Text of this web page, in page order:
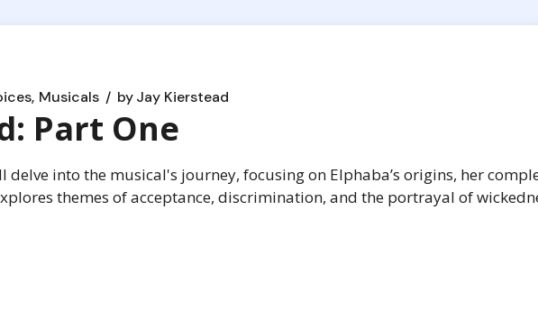
Musicals byJay Kierstead
Part One
into the musical's journey, focusing on Elphaba’s origins, her
themes of acceptance, discrimination, and the portrayal of